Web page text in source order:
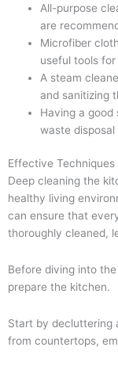
All-purpose
are
Microfiber
useful tools
A steam
and sanitizing
Having a good
waste
Effective
Deep cleaning the
healthy living
can ensure that
thoroughly cleaned,
Before diving into
prepare the kitchen.
Start by decluttering
from countertops,